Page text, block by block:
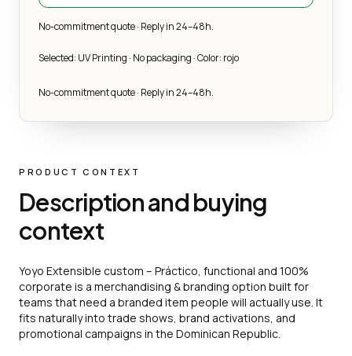
No-commitment quote · Reply in 24–48h.
Selected: UV Printing · No packaging · Color: rojo
No-commitment quote · Reply in 24–48h.
PRODUCT CONTEXT
Description and buying
context
Yoyo Extensible custom – Práctico, functional and 100%
corporate is a merchandising & branding option built for
teams that need a branded item people will actually use. It
fits naturally into trade shows, brand activations, and
promotional campaigns in the Dominican Republic.